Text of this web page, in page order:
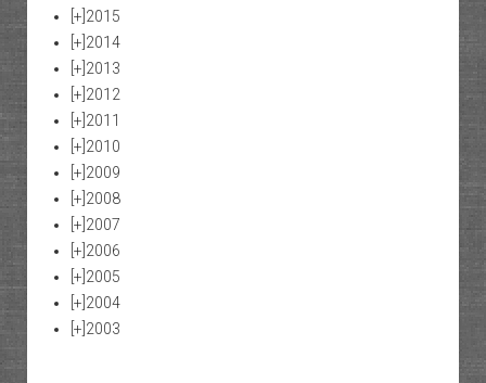
[+] 2015
[+] 2014
[+] 2013
[+] 2012
[+] 2011
[+] 2010
[+] 2009
[+] 2008
[+] 2007
[+] 2006
[+] 2005
[+] 2004
[+] 2003